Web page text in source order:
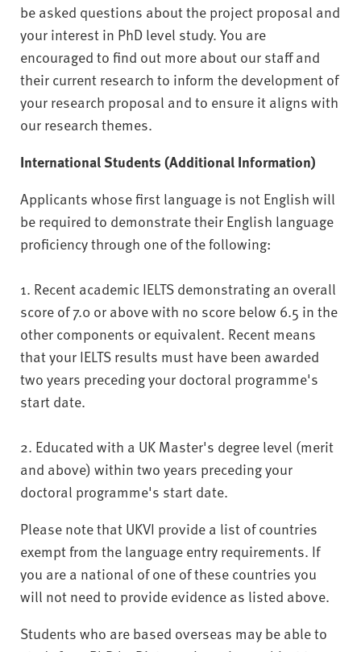
be asked questions about the project proposal and
your interest in PhD level study. You are
encouraged to find out more about our staff and
their current research to inform the development of
your research proposal and to ensure it aligns with
our research themes.
International Students (Additional Information)
Applicants whose first language is not English will
be required to demonstrate their English language
proficiency through one of the following:
1. Recent academic IELTS demonstrating an overall
score of 7.0 or above with no score below 6.5 in the
other components or equivalent. Recent means
that your IELTS results must have been awarded
two years preceding your doctoral programme's
start date.
2. Educated with a UK Master's degree level (merit
and above) within two years preceding your
doctoral programme's start date.
Please note that UKVI provide a list of countries
exempt from the language entry requirements. If
you are a national of one of these countries you
will not need to provide evidence as listed above.
Students who are based overseas may be able to